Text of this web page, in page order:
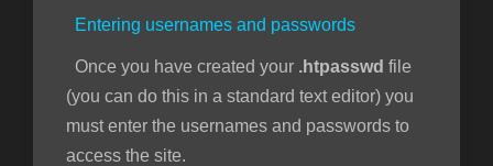
Entering usernames and passwords
Once you have created your .htpasswd file
(you can do this in a standard text editor) you
must enter the usernames and passwords to
access the site.